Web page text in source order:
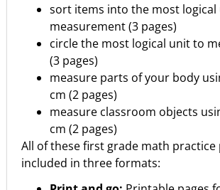
sort items into the most
measurement (3 pages)
circle the most logical unit to
(3 pages)
measure parts of your body
cm (2 pages)
measure classroom objects
cm (2 pages)
All of these first grade math practice
included in three formats: